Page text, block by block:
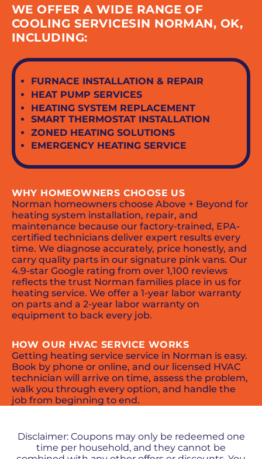
WE OFFER A WIDE RANGE OF
COOLING SERVICESIN NORMAN, OK,
INCLUDING:
FURNACE INSTALLATION & REPAIR
HEAT PUMP SERVICES
HEATING SYSTEM REPLACEMENT
SMART THERMOSTAT INSTALLATION
ZONED HEATING SOLUTIONS
EMERGENCY HEATING SERVICE
WHY HOMEOWNERS CHOOSE US
Norman homeowners choose Above + Beyond for
heating system installation, repair, and
maintenance because our factory-trained, EPA-
certified technicians deliver expert results every
time. We diagnose accurately, price honestly, and
carry quality parts in our signature pink vans. Our
4.9-star Google rating from over 1,100 reviews
reflects the trust Norman families place in us for
heating service. We offer a 1-year labor warranty
on parts and a 2-year labor warranty on
equipment to back every job.
HOW OUR HVAC SERVICE WORKS
Getting heating service service in Norman is easy.
Book by phone or online, and our licensed HVAC
technician will arrive on time, assess the problem,
walk you through every option, and handle the
job from beginning to end.
Disclaimer: Coupons may only be redeemed one
time per household, and they cannot be